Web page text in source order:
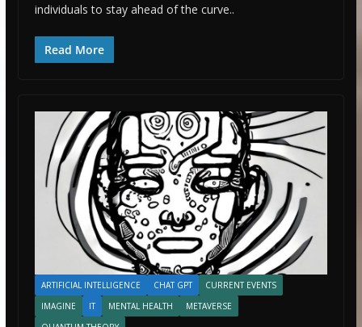
individuals to stay ahead of the curve..
Read More
ARTIFICIAL INTELLIGENCE CHAT GPT
CURRENT EVENTS
IMAGINE
IT MENTAL HEALTH
METAVERSE